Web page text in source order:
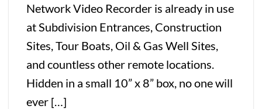
Network Video Recorder is already in use
at Subdivision Entrances, Construction
Sites, Tour Boats, Oil & Gas Well Sites,
and countless other remote locations.
Hidden in a small 10” x 8” box, no one will
ever […]